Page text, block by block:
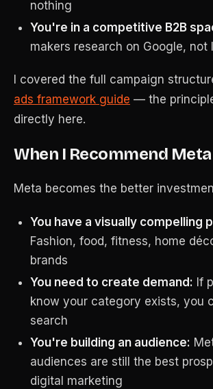
nothing
You're in a competitive B2B
makers research on Google, not
I covered the full campaign
ads framework guide — the
directly here.
When I Recommend
Meta becomes the better
You have a visually compelling
Fashion, food, fitness, home
brands
You need to create demand: If
know your category exists, you
search
You're building an audience:
audiences are still the best
digital marketing